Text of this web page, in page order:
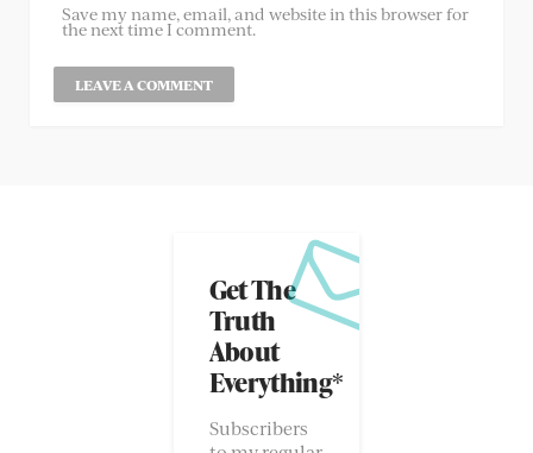
Save my name, email, and website in this browser for
the next time I comment.
Get The
Truth
About
Everything*
Subscribers